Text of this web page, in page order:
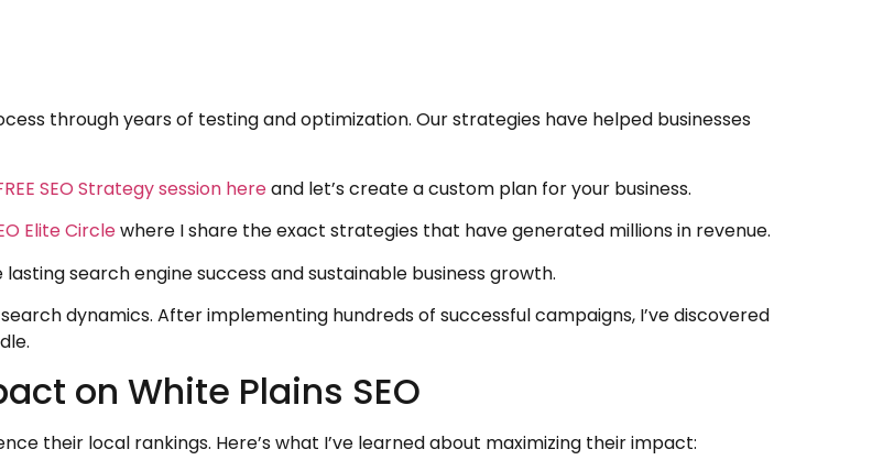
through years of testing and optimization. Our strategies have helped businesses
SEO Strategy session hereand let’s create a custom plan for your business.
Elite Circlewhere I share the exact strategies that have generated millions in revenue.
search engine success and sustainable business growth.
dynamics. After implementing hundreds of successful campaigns, I’ve discovered
on White Plains SEO
their local rankings. Here’s what I’ve learned about maximizing their impact: